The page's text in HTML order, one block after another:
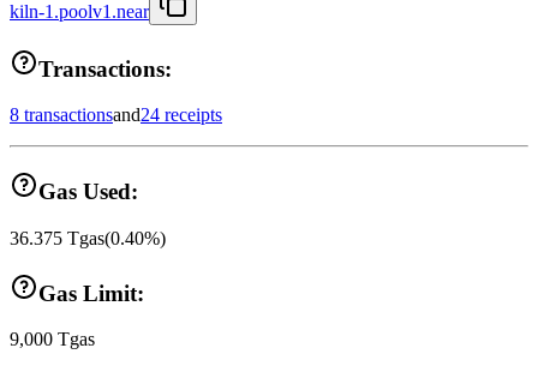
kiln-1.poolv1.near
Transactions:
8 transactionsand24 receipts
Gas Used:
36.375 Tgas(0.40%)
Gas Limit:
9,000 Tgas